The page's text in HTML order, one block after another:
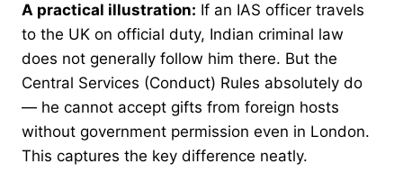
A practical illustration: If an IAS officer travels
to the UK on official duty, Indian criminal law
does not generally follow him there. But the
Central Services (Conduct) Rules absolutely do
— he cannot accept gifts from foreign hosts
without government permission even in London.
This captures the key difference neatly.